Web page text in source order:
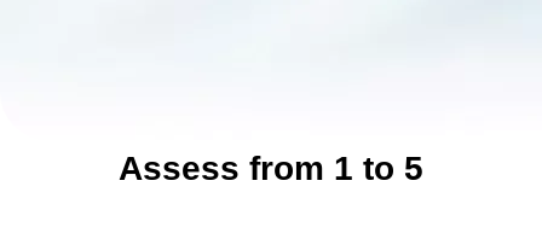
Assess from 1 to 5